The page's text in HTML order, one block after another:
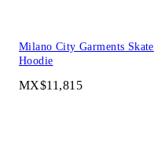
Milano City Garments Skate
Hoodie
MX$11,815